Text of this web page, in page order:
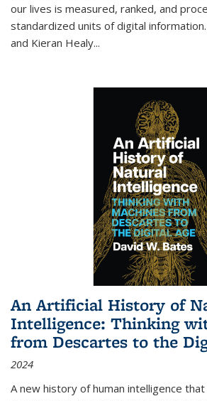
our lives is measured, ranked, and
standardized units of digital
and Kieran Healy...
An Artificial History of
Intelligence: Thinking
from Descartes to the
2024
A new history of human intelligence